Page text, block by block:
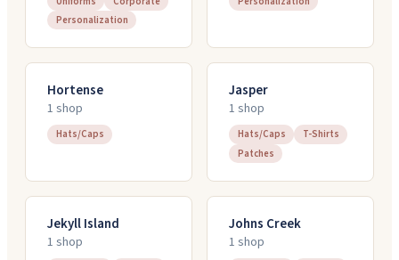
Personalization
Hortense
1 shop
Hats/Caps
Jasper
1 shop
Hats/Caps
T-Shirts
Patches
Jekyll Island
1 shop
Johns Creek
1 shop